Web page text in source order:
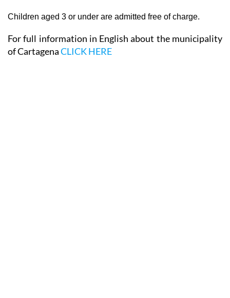
Children aged 3 or under are admitted free of charge.
For full information in English about the municipality
of CartagenaCLICK HERE